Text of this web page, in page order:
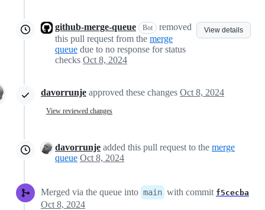
github-merge-queue Bot
removed
this pull request from the merge
queue due to no response for status
checks Oct 8, 2024
View details
davorrunje approved these changes Oct 8, 2024
View reviewed changes
davorrunje added this pull request to the merge
queue Oct 8, 2024
Merged via the queue into main with commit f5cecba
Oct 8, 2024